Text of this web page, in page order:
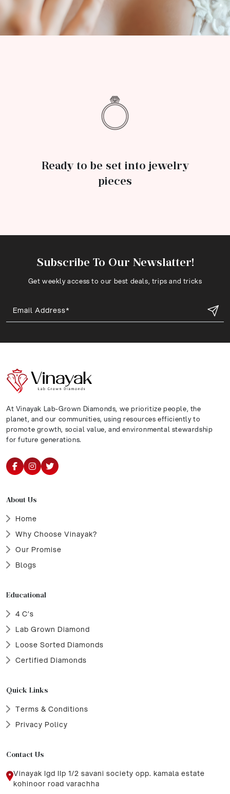
Ready to be set into jewelry
pieces
Subscribe To Our Newslatter!
Get weekly access to our best deals, trips and tricks
Email Address*
At Vinayak Lab-Grown Diamonds, we prioritize people, the
planet, and our communities, using resources efficiently to
promote growth, social value, and environmental stewardship
for future generations.
About Us
Home
Why Choose Vinayak?
Our Promise
Blogs
Educational
4 C’s
Lab Grown Diamond
Loose Sorted Diamonds
Certified Diamonds
Quick Links
Terms & Conditions
Privacy Policy
Contact Us
Vinayak Igd IIp 1/2 savani society opp. kamala estate
kohinoor road varachha